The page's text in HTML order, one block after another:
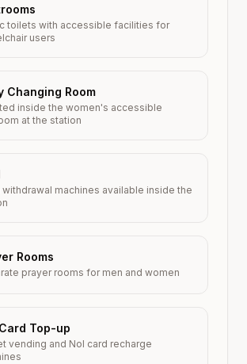
toilets with accessible facilities for
users
Changing Room
inside the women's accessible
at the station
withdrawal machines available inside the
Rooms
prayer rooms for men and women
Top-up
vending and Nol card recharge